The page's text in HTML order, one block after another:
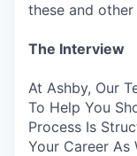
these and
The Interview
At Ashby, Our
To Help You
Process Is
Your Career As